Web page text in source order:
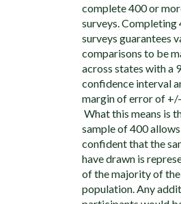
complete 400 or
surveys. Completing
surveys guarantees
comparisons to be
across states with a
confidence interval
margin of error of
What this means is
sample of 400
confident that the
have drawn is
of the majority of the
population. Any